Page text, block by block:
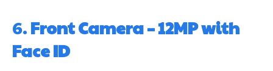
6.Front Camera – 12MP with
Face ID